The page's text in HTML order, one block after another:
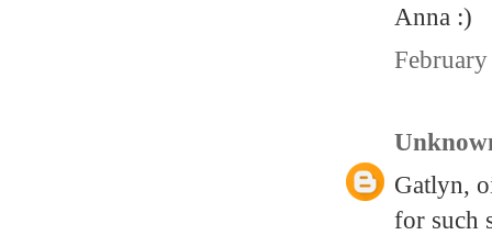
Anna :)
Gatlyn,
for such